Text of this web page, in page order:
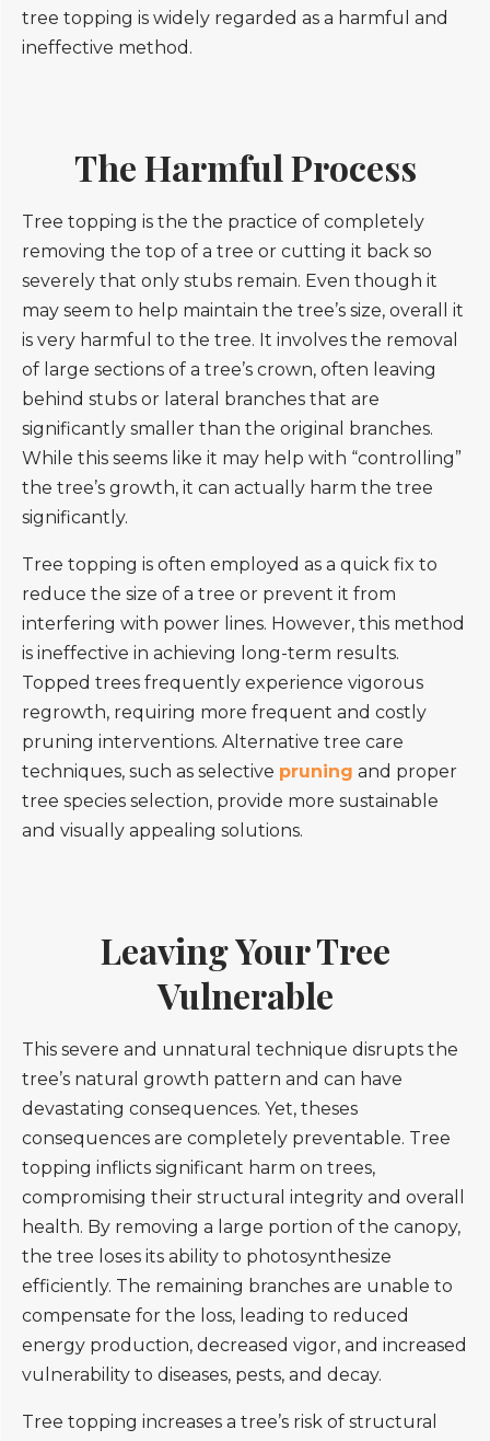
tree topping is widely regarded as a harmful and
ineffective method.
The Harmful Process
Tree topping is the the practice of completely
removing the top of a tree or cutting it back so
severely that only stubs remain. Even though it
may seem to help maintain the tree’s size, overall it
is very harmful to the tree. It involves the removal
of large sections of a tree’s crown, often leaving
behind stubs or lateral branches that are
significantly smaller than the original branches.
While this seems like it may help with “controlling”
the tree’s growth, it can actually harm the tree
significantly.
Tree topping is often employed as a quick fix to
reduce the size of a tree or prevent it from
interfering with power lines. However, this method
is ineffective in achieving long-term results.
Topped trees frequently experience vigorous
regrowth, requiring more frequent and costly
pruning interventions. Alternative tree care
techniques, such as selective pruning and proper
tree species selection, provide more sustainable
and visually appealing solutions.
Leaving Your Tree
Vulnerable
This severe and unnatural technique disrupts the
tree’s natural growth pattern and can have
devastating consequences. Yet, theses
consequences are completely preventable. Tree
topping inflicts significant harm on trees,
compromising their structural integrity and overall
health. By removing a large portion of the canopy,
the tree loses its ability to photosynthesize
efficiently. The remaining branches are unable to
compensate for the loss, leading to reduced
energy production, decreased vigor, and increased
vulnerability to diseases, pests, and decay.
Tree topping increases a tree’s risk of structural